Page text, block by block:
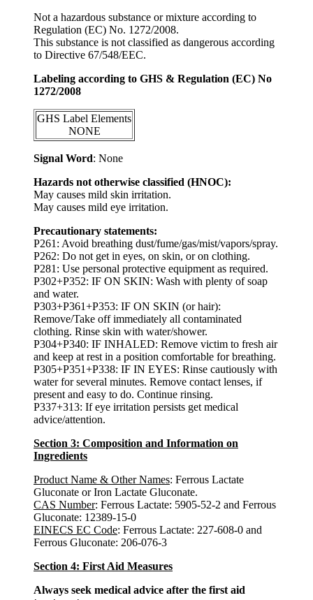
Not a hazardous substance or mixture according to
Regulation (EC) No. 1272/2008.
This substance is not classified as dangerous according
to Directive 67/548/EEC.
Labeling according to GHS & Regulation (EC) No
1272/2008
GHS Label Elements
NONE
Signal Word: None
Hazards not otherwise classified (HNOC):
May causes mild skin irritation.
May causes mild eye irritation.
Precautionary statements:
P261: Avoid breathing dust/fume/gas/mist/vapors/spray.
P262: Do not get in eyes, on skin, or on clothing.
P281: Use personal protective equipment as required.
P302+P352: IF ON SKIN: Wash with plenty of soap
and water.
P303+P361+P353: IF ON SKIN (or hair):
Remove/Take off immediately all contaminated
clothing. Rinse skin with water/shower.
P304+P340: IF INHALED: Remove victim to fresh air
and keep at rest in a position comfortable for breathing.
P305+P351+P338: IF IN EYES: Rinse cautiously with
water for several minutes. Remove contact lenses, if
present and easy to do. Continue rinsing.
P337+313: If eye irritation persists get medical
advice/attention.
Section 3: Composition and Information on
Ingredients
Product Name & Other Names: Ferrous Lactate
Gluconate or Iron Lactate Gluconate.
CAS Number: Ferrous Lactate: 5905-52-2 and Ferrous
Gluconate: 12389-15-0
EINECS EC Code: Ferrous Lactate: 227-608-0 and
Ferrous Gluconate: 206-076-3
Section 4: First Aid Measures
Always seek medical advice after the first aid